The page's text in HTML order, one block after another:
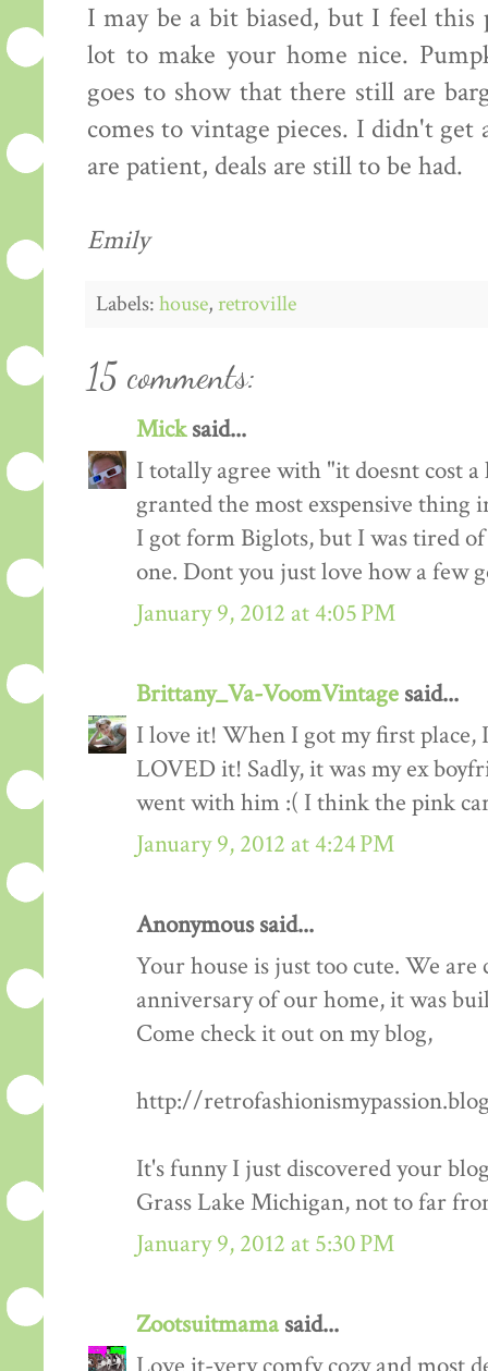
I may be a bit biased, but I feel
lot to make your home nice.
goes to show that there still are
comes to vintage pieces. I didn't
are patient, deals are still to be had.
Emily
Labels:house,retroville
15 comments:
Micksaid...
I totally agree with "it doesnt cost
granted the most exspensive thing
I got form Biglots, but I was tired
one. Dont you just love how a few
January 9, 2012 at 4:05 PM
Brittany_Va-VoomVintage said...
I love it! When I got my first place,
LOVED it! Sadly, it was my ex
went with him :( I think the pink
January 9, 2012 at 4:24 PM
Anonymous said...
Your house is just too cute. We
anniversary of our home, it was
Come check it out on my blog,
http://
It's funny I just discovered your
Grass Lake Michigan, not to far
January 9, 2012 at 5:30 PM
Zootsuitmamasaid...